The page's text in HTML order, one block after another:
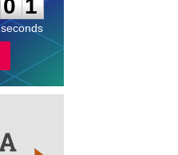
0 1
seconds